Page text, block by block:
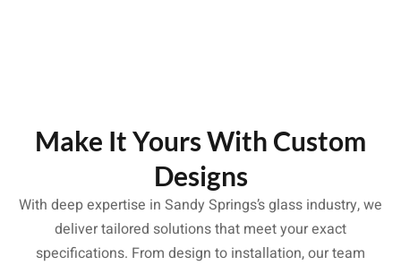
Make It Yours With Custom
Designs
With deep expertise in Sandy Springs’s glass industry, we
deliver tailored solutions that meet your exact
specifications. From design to installation, our team